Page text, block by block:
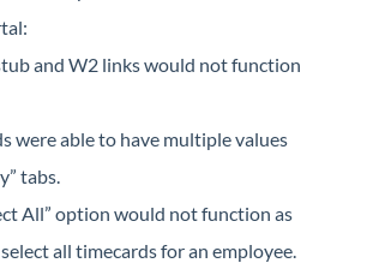
and W2 links would not function
were able to have multiple values
tabs.
All” option would not function as
all timecards for an employee.